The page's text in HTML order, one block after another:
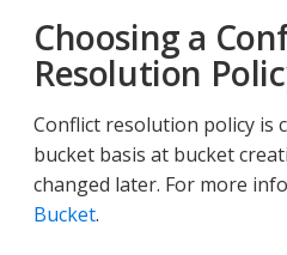
Choosing a
Resolution
Conflict resolution policy is
bucket basis at bucket
changed later. For more
Bucket.